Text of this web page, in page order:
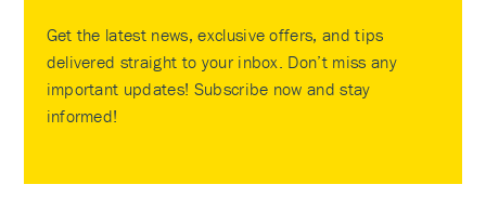
Get the latest news, exclusive offers, and tips
delivered straight to your inbox. Don’t miss any
important updates! Subscribe now and stay
informed!